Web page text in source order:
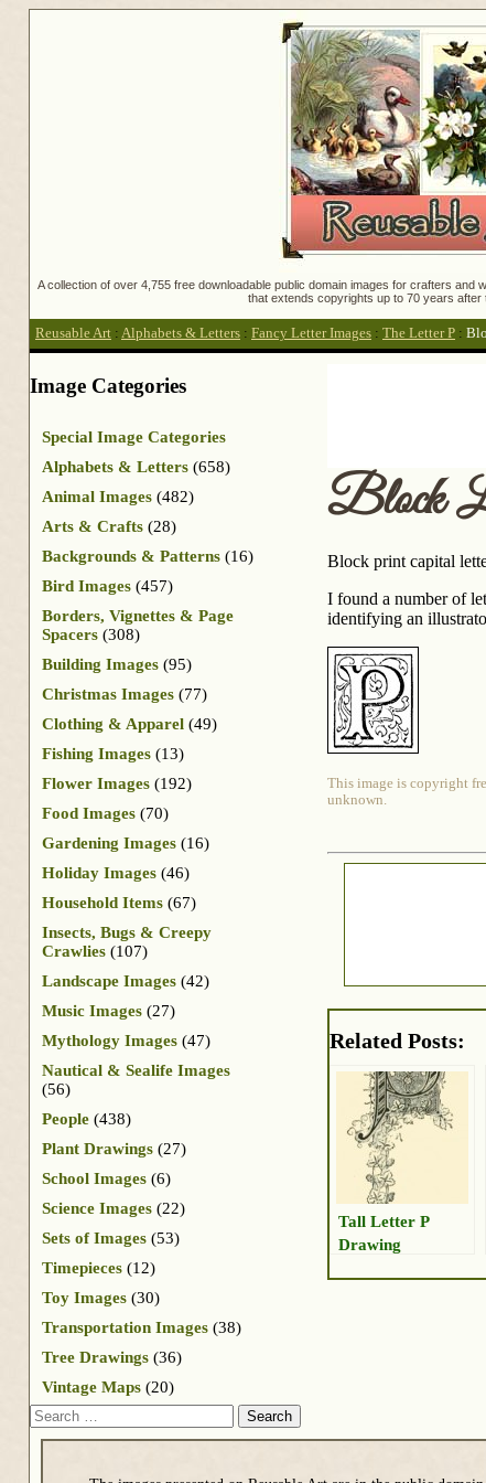
A collection of over 4,755 free downloadable public domain images for crafters
that extends copyrights up to 70 years after
Reusable Art : Alphabets & Letters : Fancy Letter Images : The Letter P :
Block
Block print capital
I found a number of
identifying an
This image is copyright
unknown.
Related Posts:
Tall Letter P
Drawing
Image Categories
Special Image Categories
Alphabets & Letters (658)
Animal Images (482)
Arts & Crafts (28)
Backgrounds & Patterns (16)
Bird Images (457)
Borders, Vignettes & Page
Spacers (308)
Building Images (95)
Christmas Images (77)
Clothing & Apparel (49)
Fishing Images (13)
Flower Images (192)
Food Images (70)
Gardening Images (16)
Holiday Images (46)
Household Items (67)
Insects, Bugs & Creepy
Crawlies (107)
Landscape Images (42)
Music Images (27)
Mythology Images (47)
Nautical & Sealife Images
(56)
People (438)
Plant Drawings (27)
School Images (6)
Science Images (22)
Sets of Images (53)
Timepieces (12)
Toy Images (30)
Transportation Images (38)
Tree Drawings (36)
Vintage Maps (20)
Search